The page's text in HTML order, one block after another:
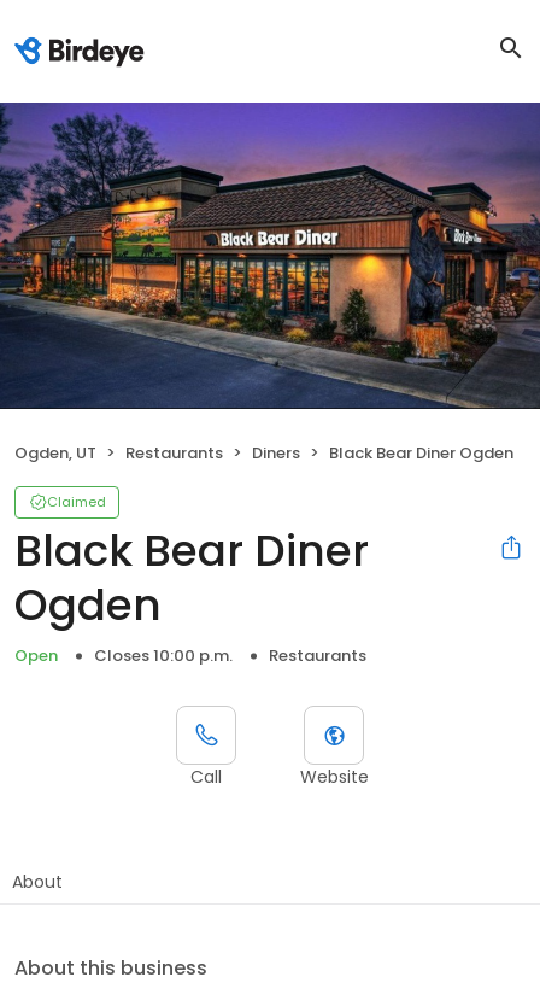
Ogden, UT Restaurants Diners Black Bear Diner Ogden
Claimed
Black Bear Diner
Ogden
Open Closes 10:00 p.m. Restaurants
Call Website
About
About this business